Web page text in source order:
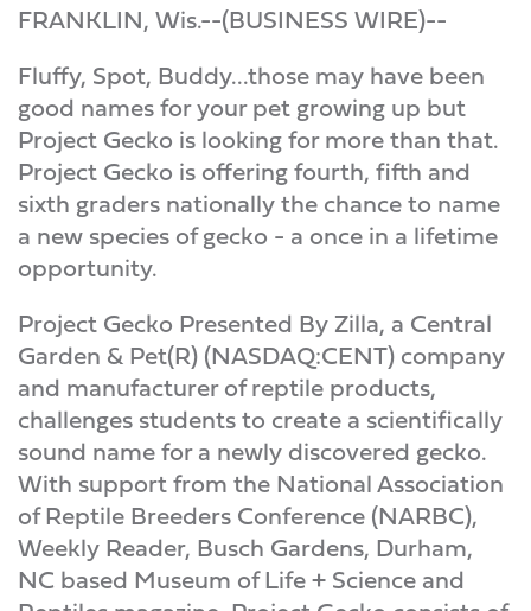
FRANKLIN, Wis.--(BUSINESS WIRE)--
Fluffy, Spot, Buddy...those may have been
good names for your pet growing up but
Project Gecko is looking for more than that.
Project Gecko is offering fourth, fifth and
sixth graders nationally the chance to name
a new species of gecko - a once in a lifetime
opportunity.
Project Gecko Presented By Zilla, a Central
Garden & Pet(R) (NASDAQ:CENT) company
and manufacturer of reptile products,
challenges students to create a scientifically
sound name for a newly discovered gecko.
With support from the National Association
of Reptile Breeders Conference (NARBC),
Weekly Reader, Busch Gardens, Durham,
NC based Museum of Life + Science and